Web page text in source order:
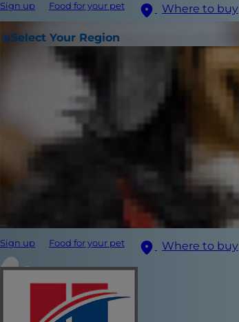
Sign up Food for your pet Where to buy
Select Your Region
Sign up Food for your pet Where to buy